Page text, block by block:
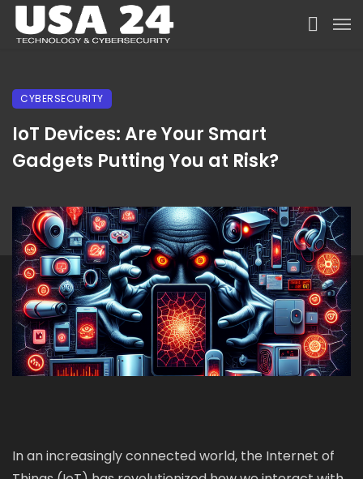
CYBERSECURITY
IoT Devices: Are Your Smart
Gadgets Putting You at Risk?
In an increasingly connected world, the Internet of